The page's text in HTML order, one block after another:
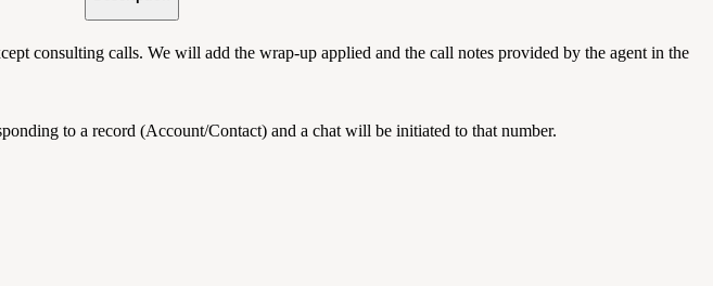
consulting calls. We will add the wrap-up applied and the call notes provided by the agent in the
to a record (Account/Contact) and a chat will be initiated to that number.